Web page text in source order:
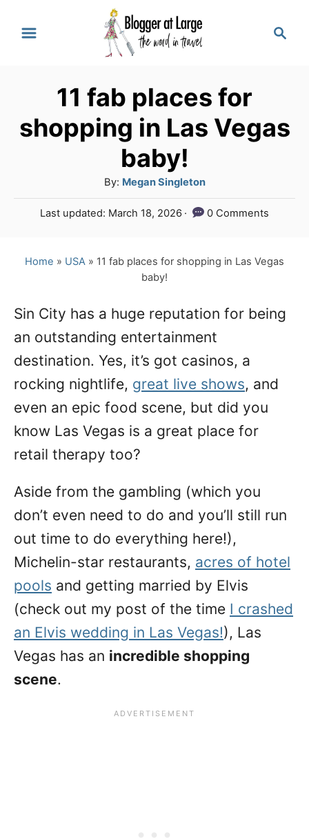
11 fab places for
shopping in Las Vegas
baby!
By: A
u
t
Megan Singleton
P
t
n
Last updated: March 18, 2026 0 Comments
Home » USA » 11 fab places for shopping in Las Vegas
baby!
Sin City has a huge reputation for being
an outstanding entertainment
destination. Yes, it’s got casinos, a
rocking nightlife, great live shows, and
even an epic food scene, but did you
know Las Vegas is a great place for
retail therapy too?
Aside from the gambling (which you
don’t even need to do and you’ll still run
out time to do everything here!),
Michelin-star restaurants, acres of hotel
pools and getting married by Elvis
(check out my post of the time I crashed
an Elvis wedding in Las Vegas!), Las
Vegas has an incredible shopping
scene.